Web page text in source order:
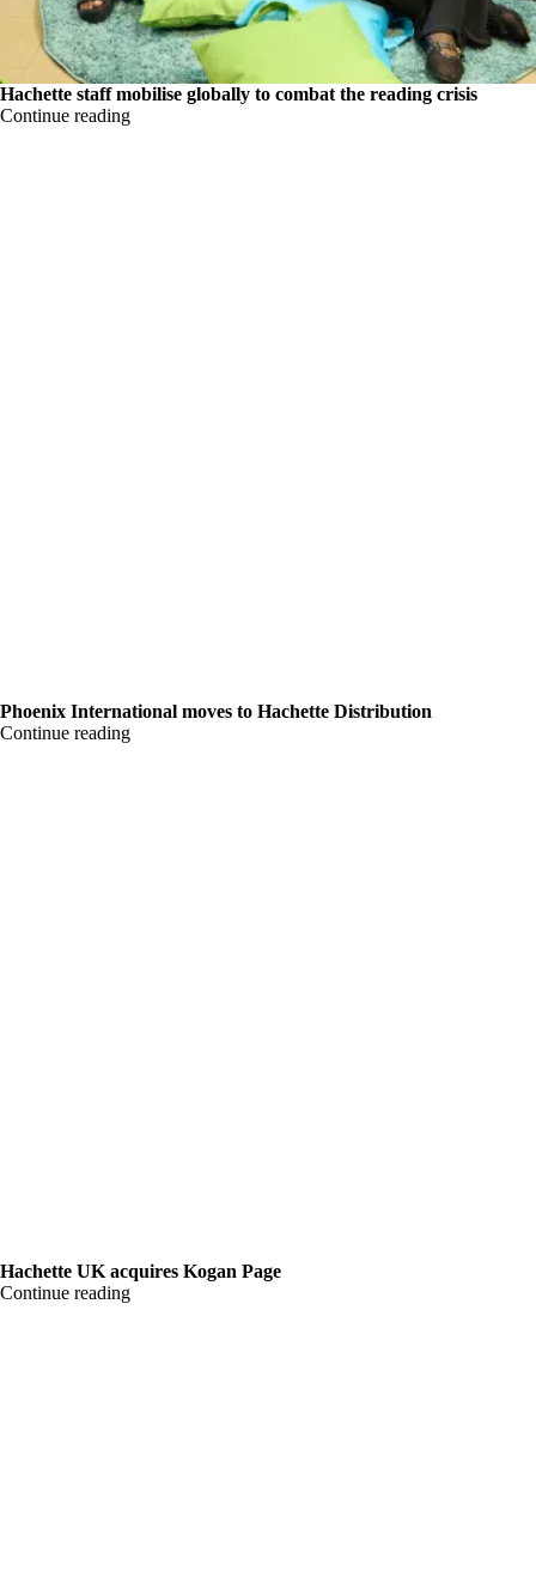
Hachette staff mobilise globally to combat the reading crisis
Continue reading
Phoenix International moves to Hachette Distribution
Continue reading
Hachette UK acquires Kogan Page
Continue reading